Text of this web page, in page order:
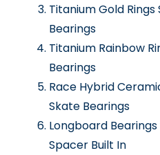
Titanium Gold Rings
Bearings
Titanium Rainbow
Bearings
Race Hybrid
Skate Bearings
Longboard
Spacer Built In